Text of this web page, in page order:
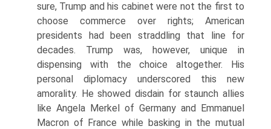
sure, Trump and his cabinet were not the first to
choose commerce over rights; American
presidents had been straddling that line for
decades. Trump was, however, unique in
dispensing with the choice altogether. His
personal diplomacy underscored this new
amorality. He showed disdain for staunch allies
like Angela Merkel of Germany and Emmanuel
Macron of France while basking in the mutual